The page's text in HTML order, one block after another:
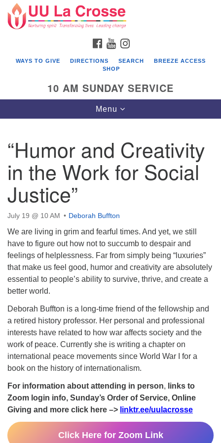
Search
for:
Google
Map
FACEBOOK
YOUTUBE
WAYS TO GIVE DIRECTIONS SEARCH
BREEZE ACCESS
SHOP
10 AM SUNDAY SERVICE
Toggle
navigation
Menu
“Humor and Creativity
in the Work for Social
Justice”
July 19 @ 10 AM Deborah Buffton
We are living in grim and fearful times. And yet, we still
have to figure out how not to succumb to despair and
feelings of helplessness. Far from simply being “luxuries”
that make us feel good, humor and creativity are absolutely
essential to people’s ability to survive, thrive, and create a
better world.
Deborah Buffton is a long-time friend of the fellowship and
a retired history professor. Her personal and professional
interests have related to how war affects society and the
work of peace. Currently she is writing a chapter on
international peace movements since World War I for a
book on the history of internationalism.
For information about attending in person, links to
Zoom login info, Sunday’s Order of Service, Online
Giving and more click here –> linktr.ee/uulacrosse
Click Here for Zoom Link